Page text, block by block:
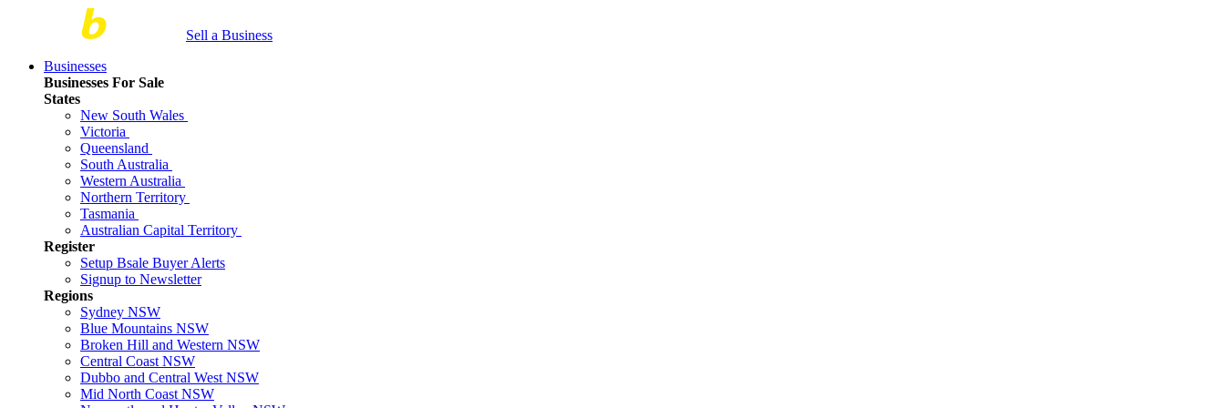
Sell a Business
Businesses
Businesses For Sale
States
New South Wales
Victoria
Queensland
South Australia
Western Australia
Northern Territory
Tasmania
Australian Capital Territory
Register
Setup Bsale Buyer Alerts
Signup to Newsletter
Regions
Sydney NSW
Blue Mountains NSW
Broken Hill and Western NSW
Central Coast NSW
Dubbo and Central West NSW
Mid North Coast NSW